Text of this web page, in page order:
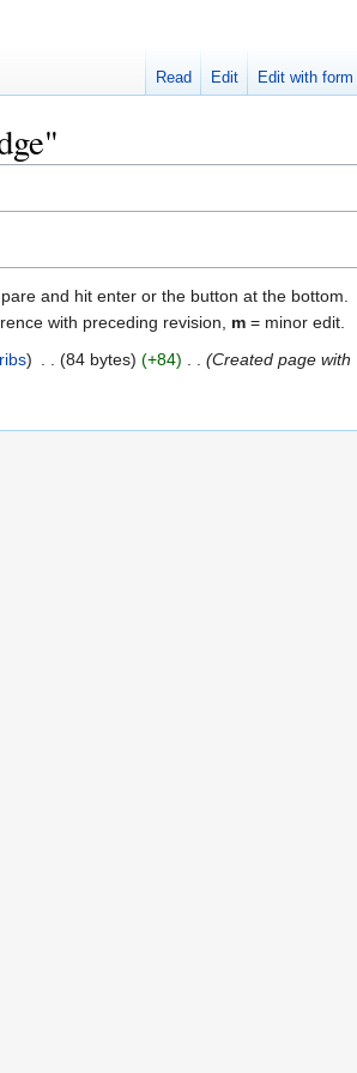
and hit enter or the button at the bottom.
with preceding revision, m = minor edit.
84 bytes +84
Created page with
Read Edit Edit with form